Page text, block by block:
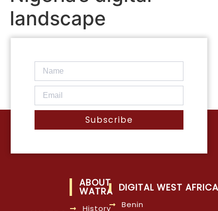
landscape
Subscribe
ABOUT
WATRA
History
DIGITAL WEST AFRICA
Benin